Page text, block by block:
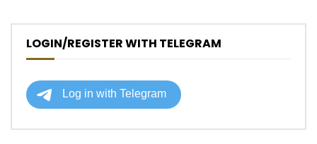
LOGIN/REGISTER WITH TELEGRAM